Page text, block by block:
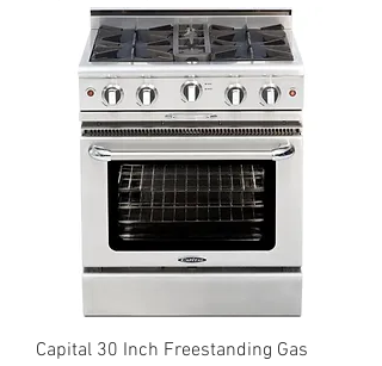
Capital 30 Inch Freestanding Gas